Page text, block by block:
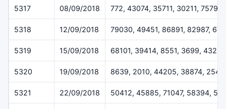
5317 08/09/2018 772, 43074, 35711, 30211, 75798
5318 12/09/2018 79030, 49451, 86891, 82987,
5319 15/09/2018 68101, 39414, 8551, 3699, 43247
5320 19/09/2018 8639, 2010, 44205, 38874,
5321 22/09/2018 50412, 45885, 71047, 58394,